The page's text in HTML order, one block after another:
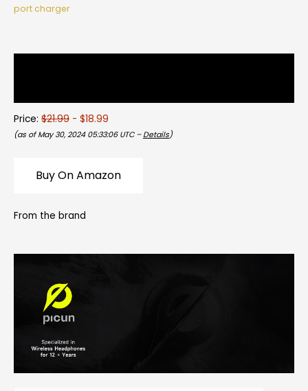
port charger
Price: $21.99 - $18.99
(as of May 30, 2024 05:33:06 UTC – Details)
Buy On Amazon
From the brand